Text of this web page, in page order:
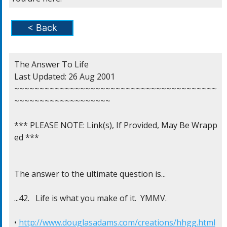
< Back
The Answer To Life
Last Updated: 26 Aug 2001
~~~~~~~~~~~~~~~~~~~~~~~~~~~~~~~~~~~~~~~~
~~~~~~~~~~~~~~~~~~~
*** PLEASE NOTE: Link(s), If Provided, May Be Wrapp
ed ***
The answer to the ultimate question is...
...42.   Life is what you make of it.  YMMV.
• http://www.douglasadams.com/creations/hhgg.html